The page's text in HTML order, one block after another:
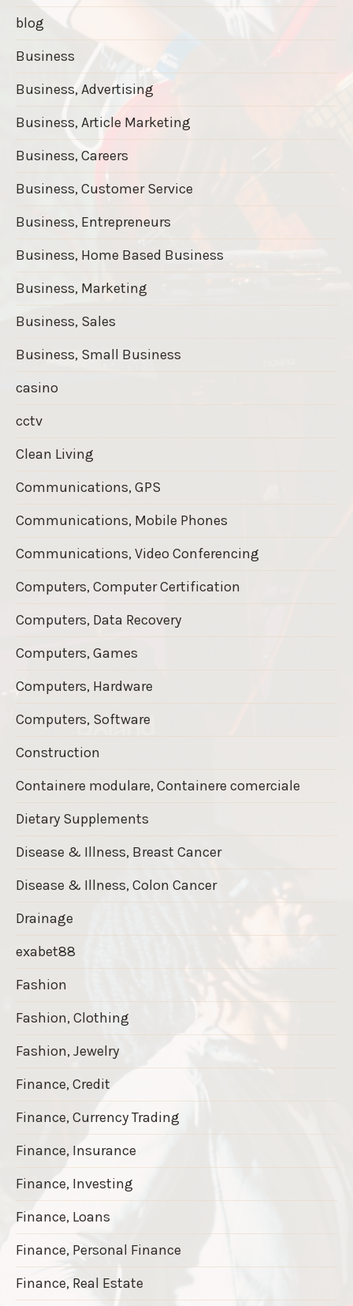
blog
Business
Business, Advertising
Business, Article Marketing
Business, Careers
Business, Customer Service
Business, Entrepreneurs
Business, Home Based Business
Business, Marketing
Business, Sales
Business, Small Business
casino
cctv
Clean Living
Communications, GPS
Communications, Mobile Phones
Communications, Video Conferencing
Computers, Computer Certification
Computers, Data Recovery
Computers, Games
Computers, Hardware
Computers, Software
Construction
Containere modulare, Containere comerciale
Dietary Supplements
Disease & Illness, Breast Cancer
Disease & Illness, Colon Cancer
Drainage
exabet88
Fashion
Fashion, Clothing
Fashion, Jewelry
Finance, Credit
Finance, Currency Trading
Finance, Insurance
Finance, Investing
Finance, Loans
Finance, Personal Finance
Finance, Real Estate